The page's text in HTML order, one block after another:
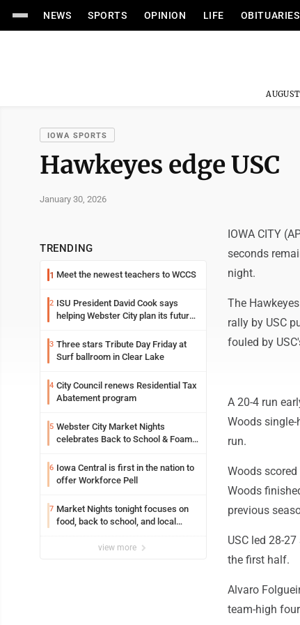
NEWS SPORTS OPINION LIFE OBITUARIES
IOWA SPORTS
Hawkeyes edge USC
January 30, 2026
TRENDING
1 Meet the newest teachers to WCCS
2 ISU President David Cook says
helping Webster City plan its future
3 Three stars Tribute Day Friday at
Surf ballroom in Clear Lake
4 City Council renews Residential Tax
Abatement program
5 Webster City Market Nights
celebrates Back to School & Foam
6 Iowa Central is first in the nation to
offer Workforce Pell
7 Market Nights tonight focuses on
food, back to school, and local
view more
IOWA CITY
seconds
night.
The
rally by USC
fouled by
A 20-4 run
Woods
run.
Woods
Woods
previous
USC led 28-
the first half.
Alvaro
team-high